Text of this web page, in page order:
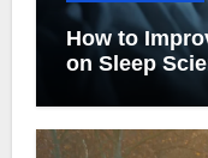
How to
on Sleep